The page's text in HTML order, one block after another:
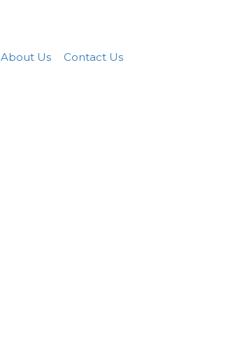
About Us Contact Us